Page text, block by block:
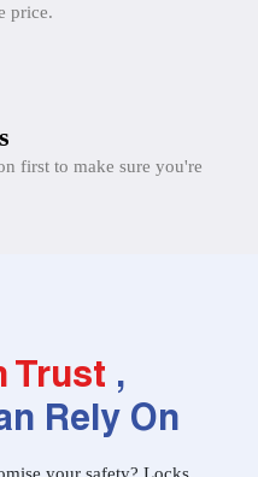
price.
first to make sure you're
Trust ,
Rely On
your safety? Locks